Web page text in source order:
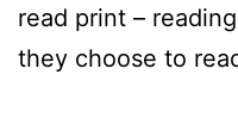
read print –
they choose to